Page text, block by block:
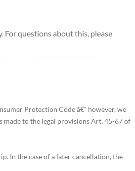
For questions about this, please
Protection Code â€“ however, we
to the legal provisions Art. 45-67 of
In the case of a later cancellation, the